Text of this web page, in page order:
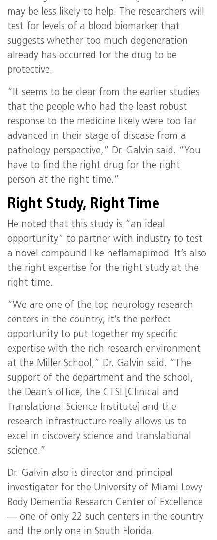
may be less likely to help. The researchers will
test for levels of a blood biomarker that
suggests whether too much degeneration
already has occurred for the drug to be
protective.
“It seems to be clear from the earlier studies
that the people who had the least robust
response to the medicine likely were too far
advanced in their stage of disease from a
pathology perspective,” Dr. Galvin said. “You
have to find the right drug for the right
person at the right time.”
Right Study, Right Time
He noted that this study is “an ideal
opportunity” to partner with industry to test
a novel compound like neflamapimod. It’s also
the right expertise for the right study at the
right time.
“We are one of the top neurology research
centers in the country; it’s the perfect
opportunity to put together my specific
expertise with the rich research environment
at the Miller School,” Dr. Galvin said. “The
support of the department and the school,
the Dean’s office, the CTSI [Clinical and
Translational Science Institute] and the
research infrastructure really allows us to
excel in discovery science and translational
science.”
Dr. Galvin also is director and principal
investigator for the University of Miami Lewy
Body Dementia Research Center of Excellence
— one of only 22 such centers in the country
and the only one in South Florida.